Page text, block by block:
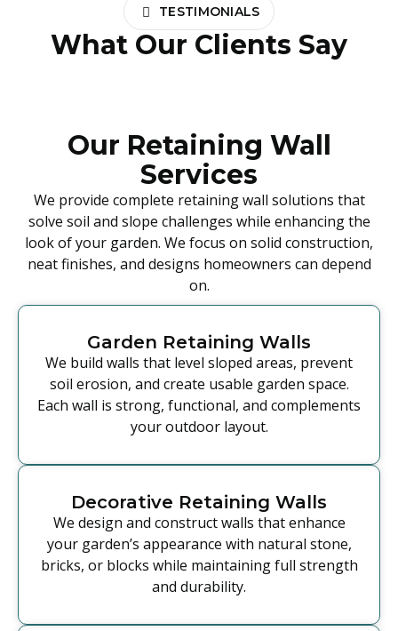
TESTIMONIALS
What Our Clients Say
Our Retaining Wall
Services
We provide complete retaining wall solutions that
solve soil and slope challenges while enhancing the
look of your garden. We focus on solid construction,
neat finishes, and designs homeowners can depend
on.
Garden Retaining Walls
We build walls that level sloped areas, prevent
soil erosion, and create usable garden space.
Each wall is strong, functional, and complements
your outdoor layout.
Decorative Retaining Walls
We design and construct walls that enhance
your garden’s appearance with natural stone,
bricks, or blocks while maintaining full strength
and durability.